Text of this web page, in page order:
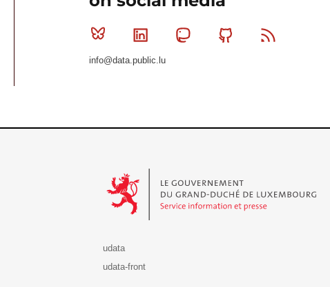
Bluesky Linkedin MastodonGithub
info@data.public.lu
udata
udata-front